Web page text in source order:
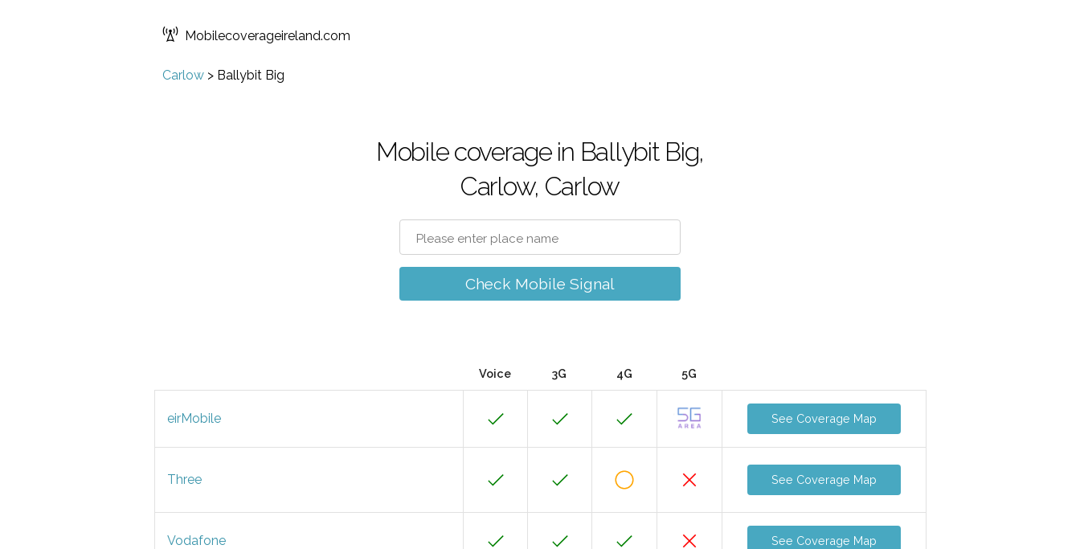
Mobilecoverageireland.com
Carlow > Ballybit Big
Mobile coverage in Ballybit Big,
Carlow, Carlow
Check Mobile Signal
Voice 3G 4G 5G
eirMobile See Coverage Map
Three See Coverage Map
Vodafone See Coverage Map